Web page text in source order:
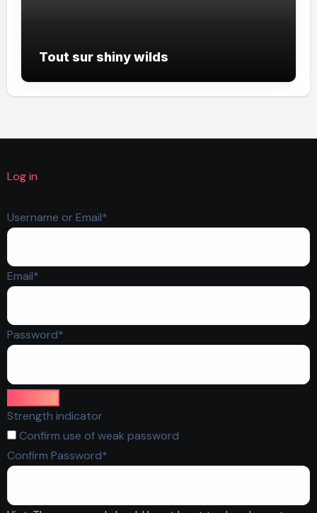
Tout sur shiny wilds
Log in
Username or Email*Required
Email*Required
Password*Required
Strength indicator
Confirm use of weak password
Confirm Password*Required